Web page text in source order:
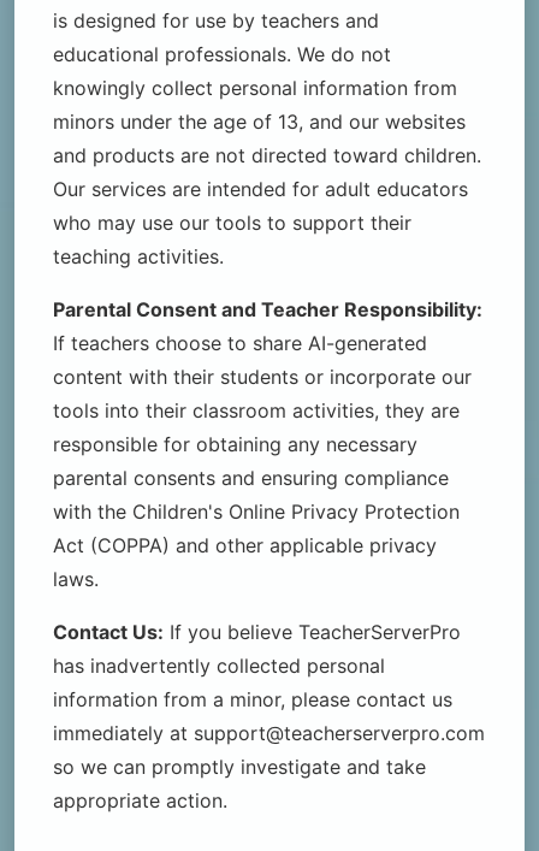
is designed for use by teachers and
educational professionals. We do not
knowingly collect personal information from
minors under the age of 13, and our websites
and products are not directed toward children.
Our services are intended for adult educators
who may use our tools to support their
teaching activities.
Parental Consent and Teacher Responsibility:
If teachers choose to share AI-generated
content with their students or incorporate our
tools into their classroom activities, they are
responsible for obtaining any necessary
parental consents and ensuring compliance
with the Children's Online Privacy Protection
Act (COPPA) and other applicable privacy
laws.
Contact Us: If you believe TeacherServerPro
has inadvertently collected personal
information from a minor, please contact us
immediately at support@teacherserverpro.com
so we can promptly investigate and take
appropriate action.